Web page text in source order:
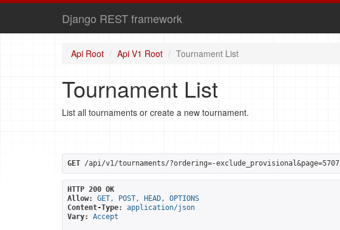
Django REST framework
Api Root Api V1 Root Tournament List
Tournament List
List all tournaments or create a new tournament.
GET /api/v1/tournaments/?ordering=-exclude_provisional&page=5707
HTTP 200 OK
Allow:
GET, POST, HEAD, OPTIONS
Content-Type:
application/json
Vary:
Accept